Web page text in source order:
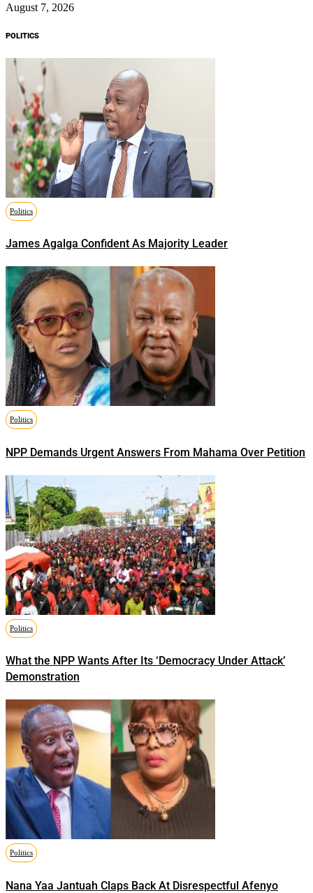
August 7, 2026
POLITICS
Politics
James Agalga Confident As Majority Leader
Politics
NPP Demands Urgent Answers From Mahama Over Petition
Politics
What the NPP Wants After Its ‘Democracy Under Attack’
Demonstration
Politics
Nana Yaa Jantuah Claps Back At Disrespectful Afenyo